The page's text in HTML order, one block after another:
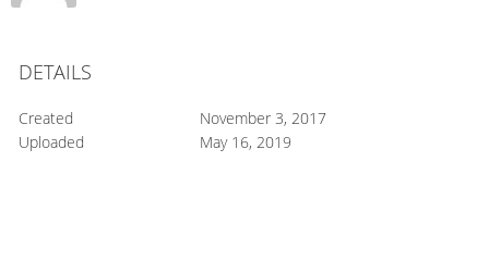
DETAILS
Created
November 3, 2017
Uploaded
May 16, 2019